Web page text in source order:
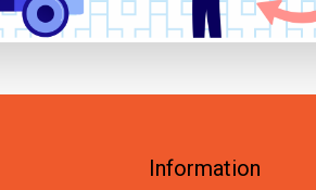
Information